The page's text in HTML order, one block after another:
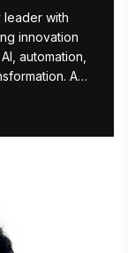
leader with
innovation
automation,
As
ResTech and
has